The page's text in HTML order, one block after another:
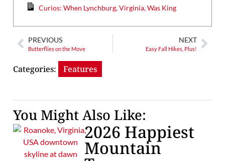
Curios: When Lynchburg, Virginia, Was King
PREVIOUS
Butterflies on the Move
NEXT
Easy Fall Hikes, Plus!
Categories: Features
You Might Also Like:
2026 Happiest
Mountain